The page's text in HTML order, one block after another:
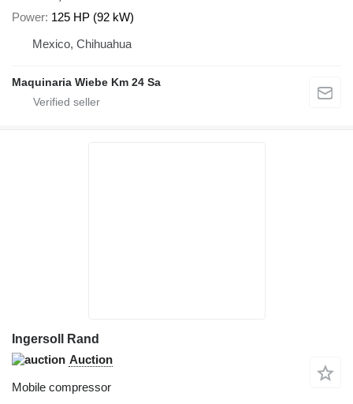
Power 125 HP (92 kW)
Mexico, Chihuahua
Maquinaria Wiebe Km 24 Sa
Ingersoll Rand
Auction
Mobile compressor